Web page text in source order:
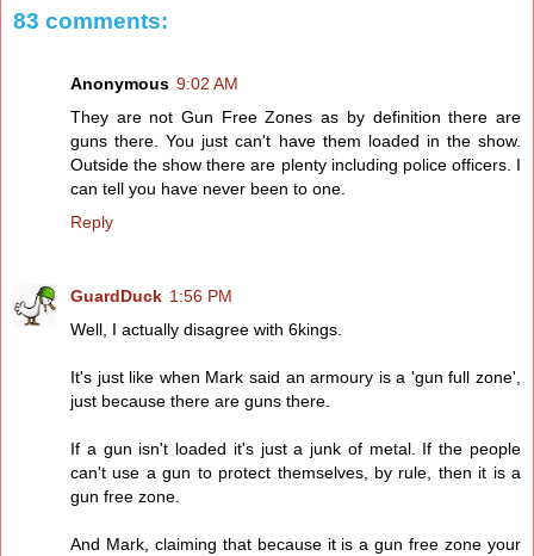
83 comments:
Anonymous 9:02 AM
They are not Gun Free Zones as by definition there are
guns there. You just can't have them loaded in the show.
Outside the show there are plenty including police officers. I
can tell you have never been to one.
Reply
GuardDuck 1:56 PM
Well, I actually disagree with 6kings.
It's just like when Mark said an armoury is a 'gun full zone',
just because there are guns there.
If a gun isn't loaded it's just a junk of metal. If the people
can't use a gun to protect themselves, by rule, then it is a
gun free zone.
And Mark, claiming that because it is a gun free zone your